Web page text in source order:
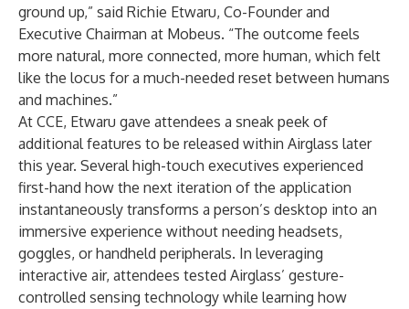
ground up,” said Richie Etwaru, Co-Founder and
Executive Chairman at Mobeus. “The outcome feels
more natural, more connected, more human, which felt
like the locus for a much-needed reset between humans
and machines.”
At CCE, Etwaru gave attendees a sneak peek of
additional features to be released within Airglass later
this year. Several high-touch executives experienced
first-hand how the next iteration of the application
instantaneously transforms a person’s desktop into an
immersive experience without needing headsets,
goggles, or handheld peripherals. In leveraging
interactive air, attendees tested Airglass’ gesture-
controlled sensing technology while learning how